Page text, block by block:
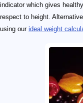
indicator which gives
respect to height.
using our ideal weight